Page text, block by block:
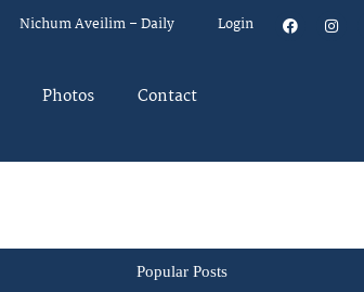
Nichum Aveilim – Daily Login
Photos Contact
Popular Posts